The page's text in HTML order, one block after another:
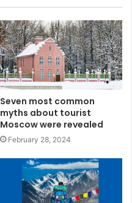
Seven most common
myths about tourist
Moscow were revealed
February 28, 2024